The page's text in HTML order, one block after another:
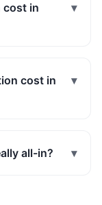
cost in
▾
cost in
▾
all-in? ▾